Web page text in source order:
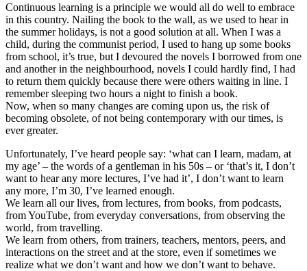
Continuous learning is a principle we would all do well to embrace
in this country. Nailing the book to the wall, as we used to hear in
the summer holidays, is not a good solution at all. When I was a
child, during the communist period, I used to hang up some books
from school, it’s true, but I devoured the novels I borrowed from one
and another in the neighbourhood, novels I could hardly find, I had
to return them quickly because there were others waiting in line. I
remember sleeping two hours a night to finish a book.
Now, when so many changes are coming upon us, the risk of
becoming obsolete, of not being contemporary with our times, is
ever greater.
Unfortunately, I’ve heard people say: ‘what can I learn, madam, at
my age’ – the words of a gentleman in his 50s – or ‘that’s it, I don’t
want to hear any more lectures, I’ve had it’, I don’t want to learn
any more, I’m 30, I’ve learned enough.
We learn all our lives, from lectures, from books, from podcasts,
from YouTube, from everyday conversations, from observing the
world, from travelling.
We learn from others, from trainers, teachers, mentors, peers, and
interactions on the street and at the store, even if sometimes we
realize what we don’t want and how we don’t want to behave.